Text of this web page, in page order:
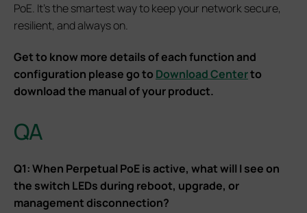
PoE. It’s the smartest way to keep your network secure,
resilient, and always on.
Get to know more details of each function and
configuration please go to Download Centerto
download the manual of your product.
QA
Q1: When Perpetual PoE is active, what will I see on
the switch LEDs during reboot, upgrade, or
management disconnection?